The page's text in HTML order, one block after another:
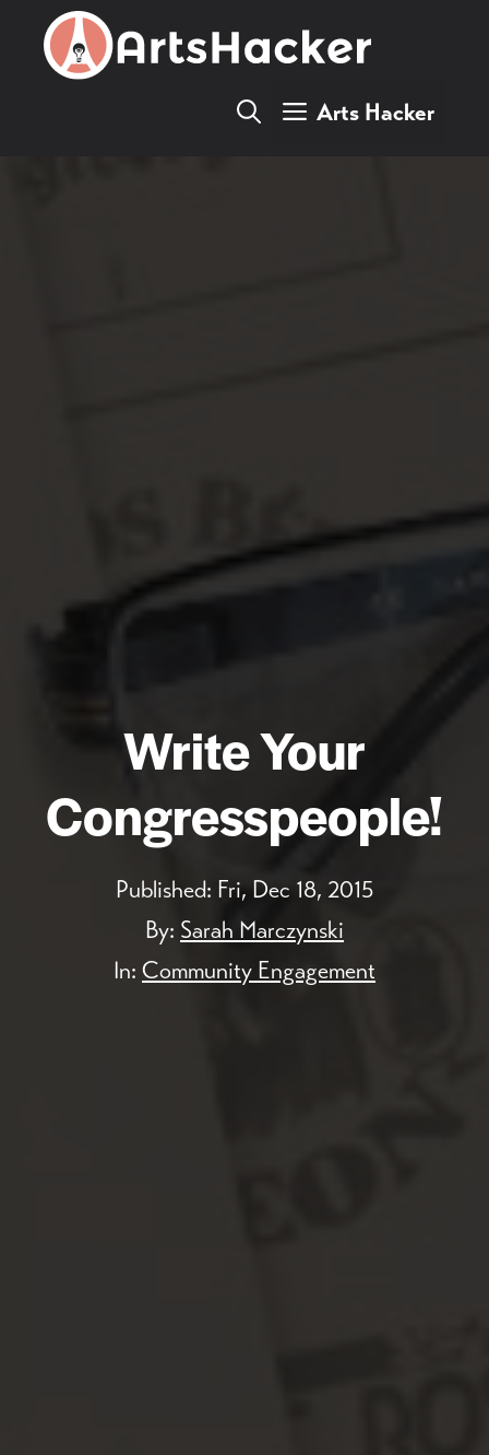
Arts Hacker
Write Your
Congresspeople!
Published: Fri, Dec 18, 2015
By: Sarah Marczynski
In: Community Engagement